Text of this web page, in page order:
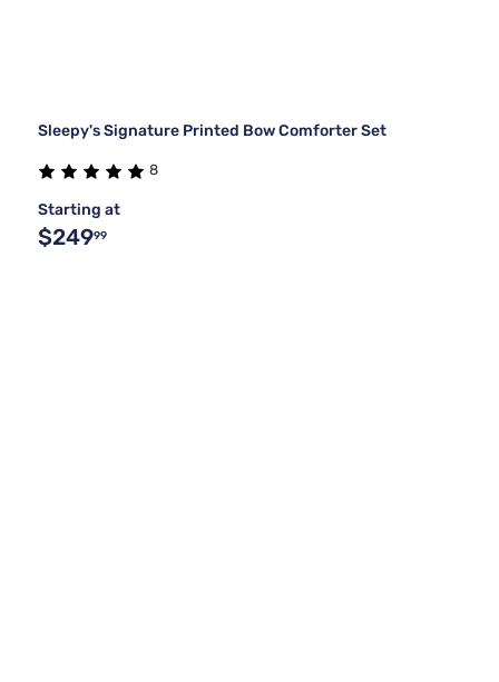
Sleepy's Signature Printed Bow Comforter Set
8
Starting at
$24999